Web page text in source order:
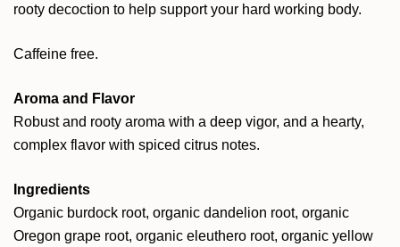
rooty decoction to help support your hard working body.
Caffeine free.
Aroma and Flavor
Robust and rooty aroma with a deep vigor, and a hearty,
complex flavor with spiced citrus notes.
Ingredients
Organic burdock root, organic dandelion root, organic
Oregon grape root, organic eleuthero root, organic yellow